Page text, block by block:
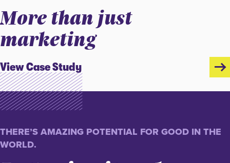
More than just
marketing
View Case Study
THERE’S AMAZING POTENTIAL FOR GOOD IN THE
WORLD.